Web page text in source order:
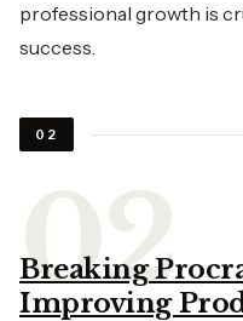
professional growth is
success.
02
Breaking
Improving